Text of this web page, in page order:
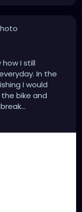
I still
In the
I would
bike and